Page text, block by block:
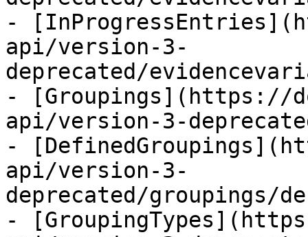
-
api/version-3-
deprecated/
- [Groupings](https://
api/version-3-
-
api/version-3-
deprecated/groupings/
-